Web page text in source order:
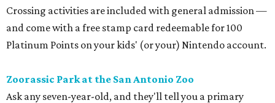
Crossing activities are included with general admission —
and come with a free stamp card redeemable for 100
Platinum Points on your kids' (or your) Nintendo account.
Zoorassic Park at the San Antonio Zoo
Ask any seven-year-old, and they'll tell you a primary